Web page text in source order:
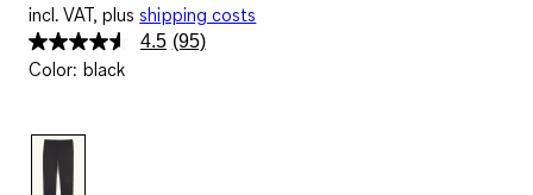
incl. VAT, plus shipping costs
4.5 Read
(95)
Color: black